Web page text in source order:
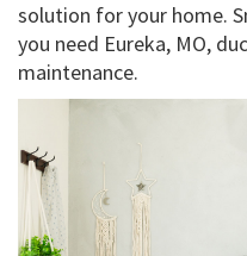
solution for your home.
you need Eureka, MO,
maintenance.